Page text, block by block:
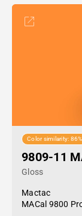
Color similarity: 86%
9809-11
Gloss
Mactac
MACal 9800